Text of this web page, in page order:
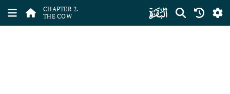
CHAPTER 2.
THE COW
ﮎ